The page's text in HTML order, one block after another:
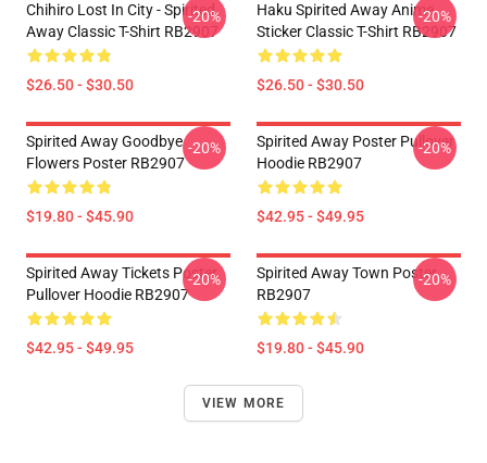
Chihiro Lost In City - Spirited
Away Classic T-Shirt RB2907
$26.50 - $30.50
-20%
Haku Spirited Away Anime
Sticker Classic T-Shirt RB2907
$26.50 - $30.50
-20%
Spirited Away Goodbye
Flowers Poster RB2907
$19.80 - $45.90
-20%
Spirited Away Poster Pullover
Hoodie RB2907
$42.95 - $49.95
-20%
Spirited Away Tickets Poster
Pullover Hoodie RB2907
$42.95 - $49.95
-20%
Spirited Away Town Poster
RB2907
$19.80 - $45.90
-20%
VIEW MORE